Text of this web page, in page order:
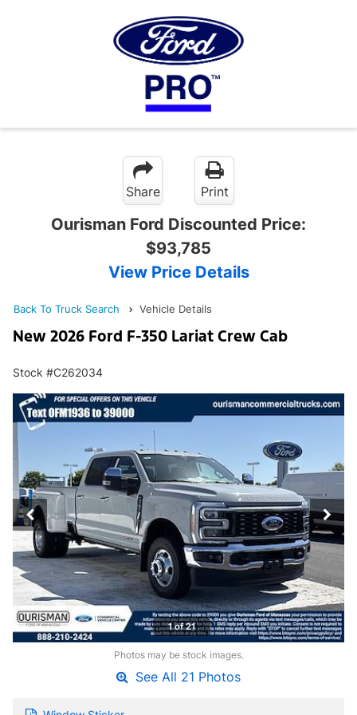
Share Print
Ourisman Ford Discounted Price:
$93,785
View Price Details
Back To Truck Search Vehicle Details
New 2026 Ford F-350 Lariat Crew Cab
Stock #C262034
1 of 21
Photos may be stock images.
See All 21 Photos